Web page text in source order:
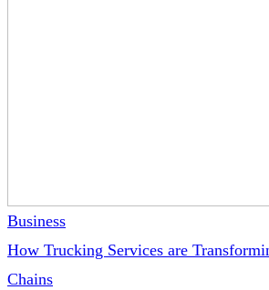
Business
How Trucking Services are
Chains